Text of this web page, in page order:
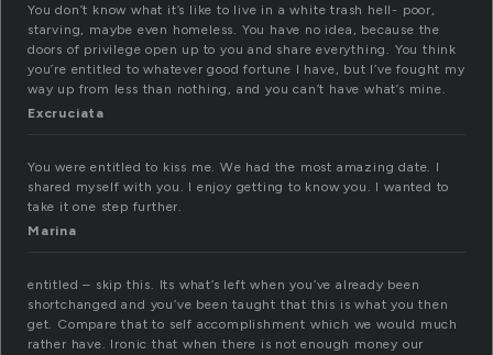
You don’t know what it’s like to live in a white trash hell- poor,
starving, maybe even homeless. You have no idea, because the
doors of privilege open up to you and share everything. You think
you’re entitled to whatever good fortune I have, but I’ve fought my
way up from less than nothing, and you can’t have what’s mine.
Excruciata
You were entitled to kiss me. We had the most amazing date. I
shared myself with you. I enjoy getting to know you. I wanted to
take it one step further.
Marina
entitled – skip this. Its what’s left when you’ve already been
shortchanged and you’ve been taught that this is what you then
get. Compare that to self accomplishment which we would much
rather have. Ironic that when there is not enough money our